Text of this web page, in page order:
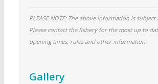
PLEASE NOTE: The above information is subject
Please contact the fishery for the most up to
opening times, rules and other information.
Gallery